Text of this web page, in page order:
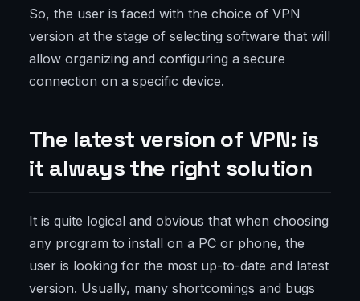
So, the user is faced with the choice of VPN
version at the stage of selecting software that will
allow organizing and configuring a secure
connection on a specific device.
The latest version of VPN: is
it always the right solution
It is quite logical and obvious that when choosing
any program to install on a PC or phone, the
user is looking for the most up-to-date and latest
version. Usually, many shortcomings and bugs